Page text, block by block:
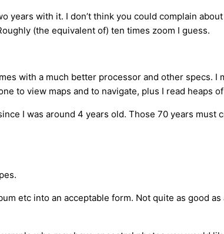
years with it. I don’t think you could complain
(the equivalent of) ten times zoom I guess.
with a much better processor and other specs.
to view maps and to navigate, plus I read heaps
I was around 4 years old. Those 70 years
etc into an acceptable form. Not quite as good